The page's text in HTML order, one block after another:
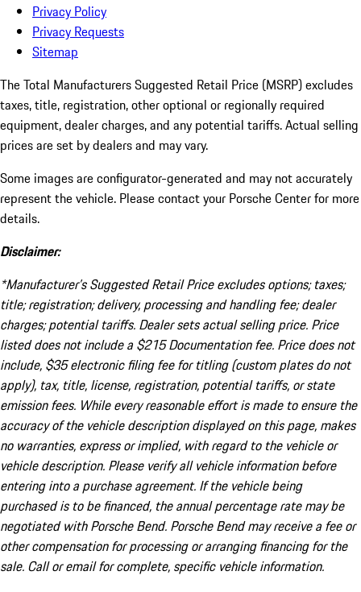
Privacy Policy
Privacy Requests
Sitemap
The Total Manufacturers Suggested Retail Price (MSRP) excludes
taxes, title, registration, other optional or regionally required
equipment, dealer charges, and any potential tariffs. Actual selling
prices are set by dealers and may vary.
Some images are configurator-generated and may not accurately
represent the vehicle. Please contact your Porsche Center for more
details.
Disclaimer:
*Manufacturer’s Suggested Retail Price excludes options; taxes;
title; registration; delivery, processing and handling fee; dealer
charges; potential tariffs. Dealer sets actual selling price. Price
listed does not include a $215 Documentation fee. Price does not
include, $35 electronic filing fee for titling (custom plates do not
apply), tax, title, license, registration, potential tariffs, or state
emission fees. While every reasonable effort is made to ensure the
accuracy of the vehicle description displayed on this page, makes
no warranties, express or implied, with regard to the vehicle or
vehicle description. Please verify all vehicle information before
entering into a purchase agreement. If the vehicle being
purchased is to be financed, the annual percentage rate may be
negotiated with Porsche Bend. Porsche Bend may receive a fee or
other compensation for processing or arranging financing for the
sale. Call or email for complete, specific vehicle information.